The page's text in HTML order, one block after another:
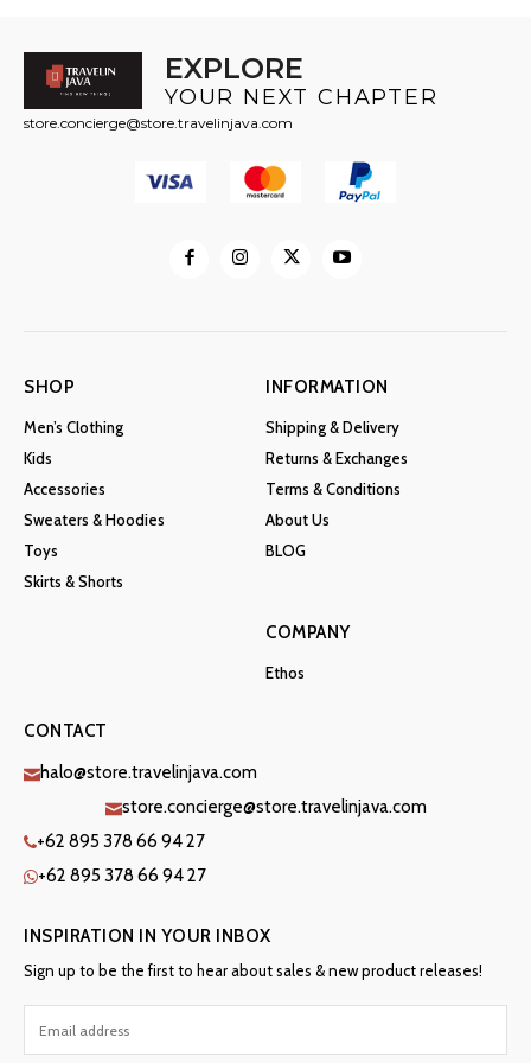
EXPLORE
YOUR NEXT CHAPTER
store.concierge@store.travelinjava.com
SHOP
Men’s Clothing
Kids
Accessories
Sweaters & Hoodies
Toys
Skirts & Shorts
INFORMATION
Shipping & Delivery
Returns & Exchanges
Terms & Conditions
About Us
BLOG
COMPANY
Ethos
CONTACT
halo@store.travelinjava.com
store.concierge@store.travelinjava.com
+62 895 378 66 94 27
+62 895 378 66 94 27
INSPIRATION IN YOUR INBOX
Sign up to be the first to hear about sales & new product releases!